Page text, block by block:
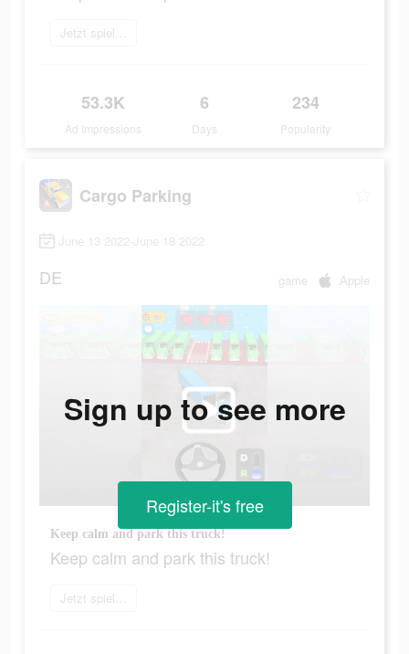
Jetzt spielen
53.3K
Ad Impressions
6
Days
234
Popularity
Cargo Parking
June 13 2022-June 18 2022
DE game Apple
Keep calm and park this truck!
Keep calm and park this truck!
Jetzt spielen
Sign up to see more
Register-it's free